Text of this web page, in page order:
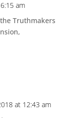
am
Truthmakers
at 12:43 am